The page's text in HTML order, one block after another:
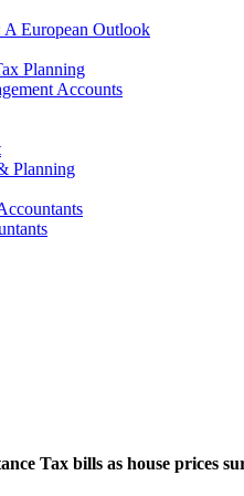
A European Outlook
Planning
Accounts
Planning
Tax bills as house prices